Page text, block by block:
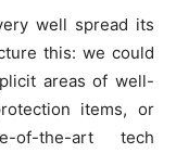
well spread its
this: we could
areas of well-
items, or
of-the-art tech